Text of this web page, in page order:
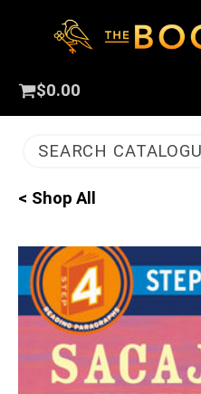
$0.00
SEARCH
< Shop All